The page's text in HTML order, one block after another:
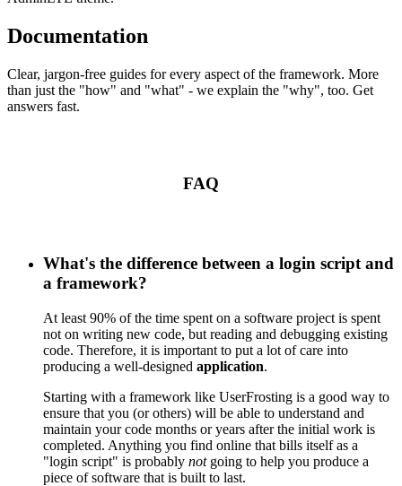
Documentation
Clear, jargon-free guides for every aspect of the framework. More
than just the "how" and "what" - we explain the "why", too. Get
answers fast.
FAQ
What's the difference between a login script and
a framework?
At least 90% of the time spent on a software project is spent
not on writing new code, but reading and debugging existing
code. Therefore, it is important to put a lot of care into
producing a well-designed application.
Starting with a framework like UserFrosting is a good way to
ensure that you (or others) will be able to understand and
maintain your code months or years after the initial work is
completed. Anything you find online that bills itself as a
"login script" is probably notgoing to help you produce a
piece of software that is built to last.